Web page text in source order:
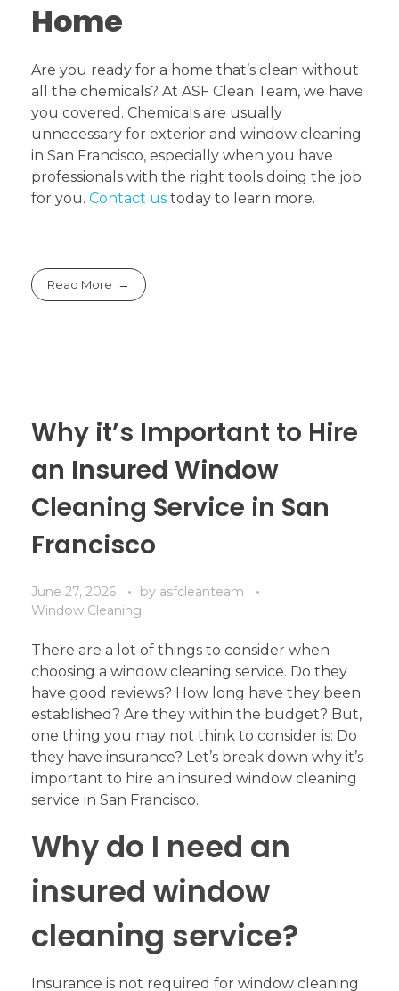
Home
Are you ready for a home that’s clean without
all the chemicals? At ASF Clean Team, we have
you covered. Chemicals are usually
unnecessary for exterior and window cleaning
in San Francisco, especially when you have
professionals with the right tools doing the job
for you. Contact us today to learn more.
Read More
Why it’s Important to Hire
an Insured Window
Cleaning Service in San
Francisco
June 27, 2026 by asfcleanteam
Window Cleaning
There are a lot of things to consider when
choosing a window cleaning service. Do they
have good reviews? How long have they been
established? Are they within the budget? But,
one thing you may not think to consider is: Do
they have insurance? Let’s break down why it’s
important to hire an insured window cleaning
service in San Francisco.
Why do I need an
insured window
cleaning service?
Insurance is not required for window cleaning